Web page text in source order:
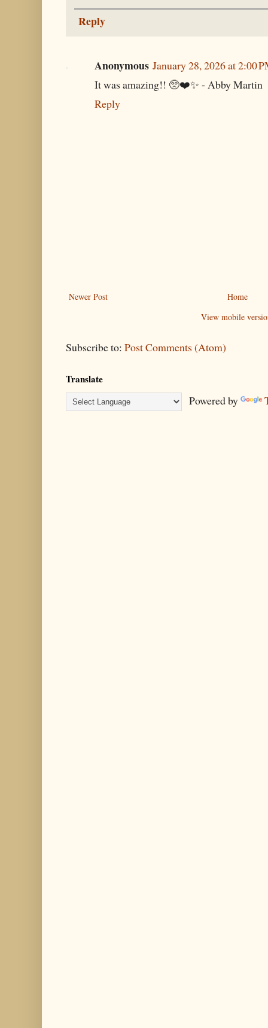
Reply
Anonymous January 28, 2026 at 2:00
It was amazing!! 🥺❤️✨ - Abby Martin
Reply
Newer Post
Home
View mobile
Subscribe to: Post Comments (Atom)
Translate
Powered by